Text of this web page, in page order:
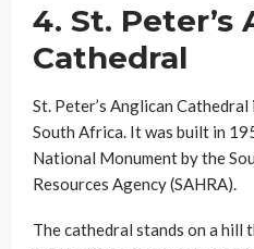
4. St. Peter’s
Cathedral
St. Peter’s Anglican
South Africa. It was built in
National Monument by the
Resources Agency (SAHRA).
The cathedral stands on a hill